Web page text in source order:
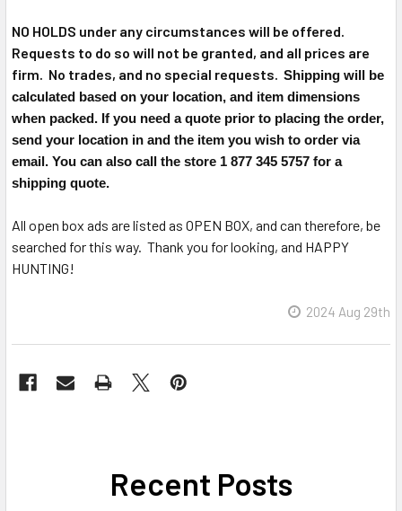
NO HOLDS under any circumstances will be offered.
Requests to do so will not be granted, and all prices are
firm. No trades, and no special requests. Shipping will be
calculated based on your location, and item dimensions
when packed. If you need a quote prior to placing the order,
send your location in and the item you wish to order via
email. You can also call the store 1 877 345 5757 for a
shipping quote.
All open box ads are listed as OPEN BOX, and can therefore, be
searched for this way. Thank you for looking, and HAPPY
HUNTING!
2024 Aug 29th
Recent Posts